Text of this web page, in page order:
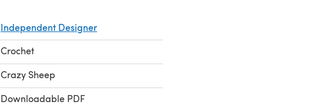
Independent Designer
Crochet
Crazy Sheep
Downloadable PDF